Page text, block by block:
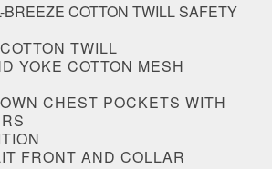
BREEZE COTTON TWILL SAFETY
TWILL
YOKE COTTON MESH
CHEST POCKETS WITH
FRONT AND COLLAR